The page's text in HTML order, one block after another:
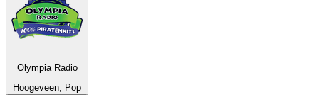
Olympia Radio
Hoogeveen, Pop